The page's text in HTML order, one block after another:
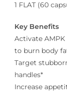
1 FLAT (60
Key Benefits
Activate
to burn body
Target
handles*
Increase